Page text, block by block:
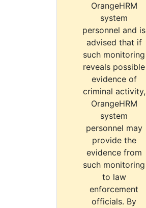
OrangeHRM
system
personnel and is
advised that if
such monitoring
reveals possible
evidence of
criminal activity,
OrangeHRM
system
personnel may
provide the
evidence from
such monitoring
to law
enforcement
officials. By